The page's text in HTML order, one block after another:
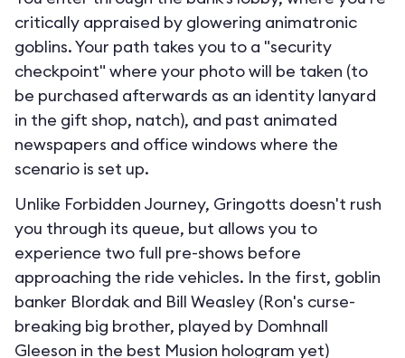
critically appraised by glowering animatronic
goblins. Your path takes you to a "security
checkpoint" where your photo will be taken (to
be purchased afterwards as an identity lanyard
in the gift shop, natch), and past animated
newspapers and office windows where the
scenario is set up.
Unlike Forbidden Journey, Gringotts doesn't rush
you through its queue, but allows you to
experience two full pre-shows before
approaching the ride vehicles. In the first, goblin
banker Blordak and Bill Weasley (Ron's curse-
breaking big brother, played by Domhnall
Gleeson in the best Musion hologram yet)